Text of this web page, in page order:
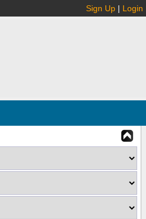
Sign Up | Login